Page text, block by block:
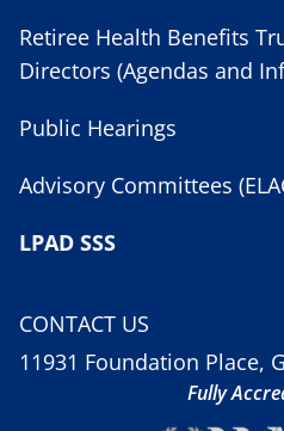
Retiree Health Benefits
Directors (Agendas and
Public Hearings
Advisory Committees
LPAD SSS
CONTACT US
11931 Foundation Place,
Fully